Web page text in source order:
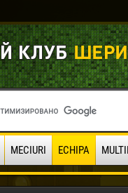
MECIURI ECHIPA